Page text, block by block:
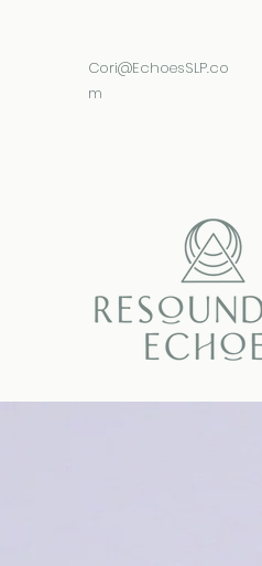
Cori@EchoesSLP.co
m